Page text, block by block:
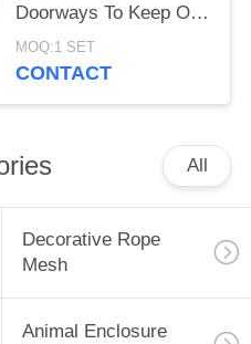
Doorways To Keep Out
Insect
MOQ:1 SET
CONTACT
All
Decorative Rope
Mesh
Animal Enclosure